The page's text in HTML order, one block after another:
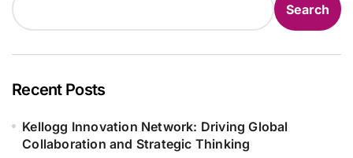
Search
Recent Posts
Kellogg Innovation Network: Driving Global
Collaboration and Strategic Thinking